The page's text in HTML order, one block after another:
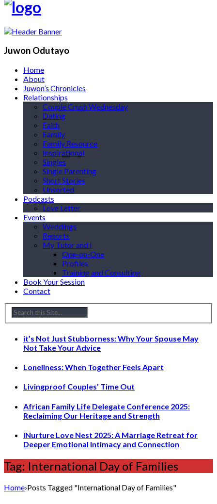
Juwon Odutayo
Home
About
Juwon’s Chronicles
Relationships
Couple Crush Wednesday
Dating
Faith
Family
Family Resource
Inspirational
Singles
Single Parenting
Short Stories
Unsorted
Podcasts
Love Letter
Events
Weddings
Reports
My Tutor and I
One-on-One
Profiles
Training and Consulting
Book Your Session
Contact
it’s Not Just Stubborness: Why Your Spouse May
Not Take Your Advice
Loneliness: When Together Feels Apart
Livingproof Couples’ Time Out
African Family Life Delegate Conference 2025:
Reclaiming Our Heritage and Strength
iNurture Love Nest 2025: A Marriage Retreat for
Deeper Emotional Intimacy and Connection
Tag: International Day of Families
Home›Posts Tagged "International Day of Families"